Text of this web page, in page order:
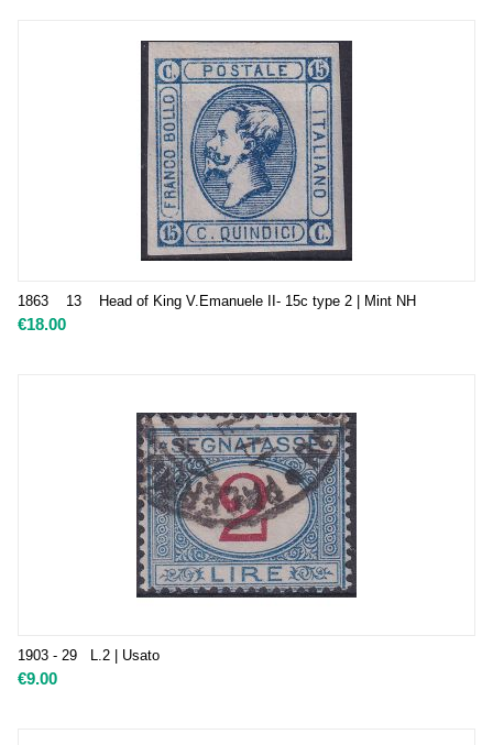
1863 13 Head of King V.Emanuele II- 15c type 2 | Mint NH
€18.00
1903 - 29 L.2 | Usato
€9.00